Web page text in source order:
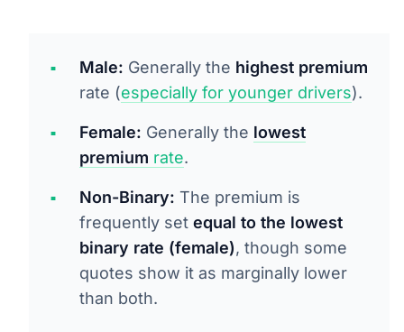
Male: Generally the highest premium
rate (especially for younger drivers).
Female: Generally the lowest
premium rate.
Non-Binary: The premium is
frequently set equal to the lowest
binary rate (female), though some
quotes show it as marginally lower
than both.